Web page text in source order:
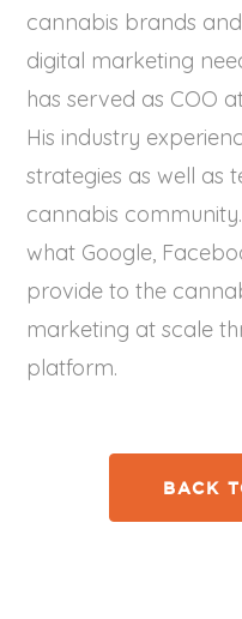
cannabis brands
digital marketing
has served as COO
His industry
strategies as well as
cannabis
what Google,
provide to the
marketing at scale
platform.
BACK